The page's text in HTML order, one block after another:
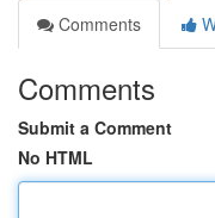
Comments
Comments
Submit a Comment
No HTML